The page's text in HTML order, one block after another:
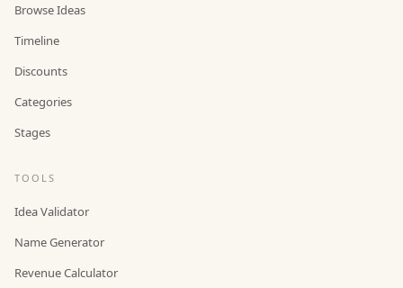
Browse Ideas
Timeline
Discounts
Categories
Stages
TOOLS
Idea Validator
Name Generator
Revenue Calculator